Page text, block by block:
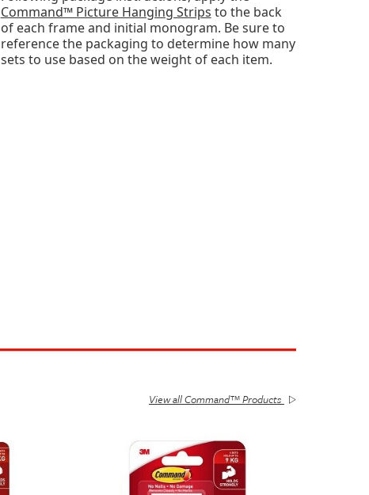
Command™ Picture Hanging Strips to the back
of each frame and initial monogram. Be sure to
reference the packaging to determine how many
sets to use based on the weight of each item.
View all Command™ Products